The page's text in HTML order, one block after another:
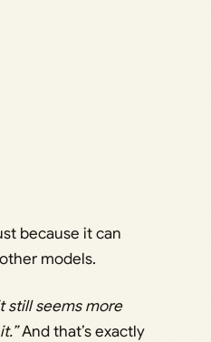
because it can
models.
still seems more
And that’s exactly